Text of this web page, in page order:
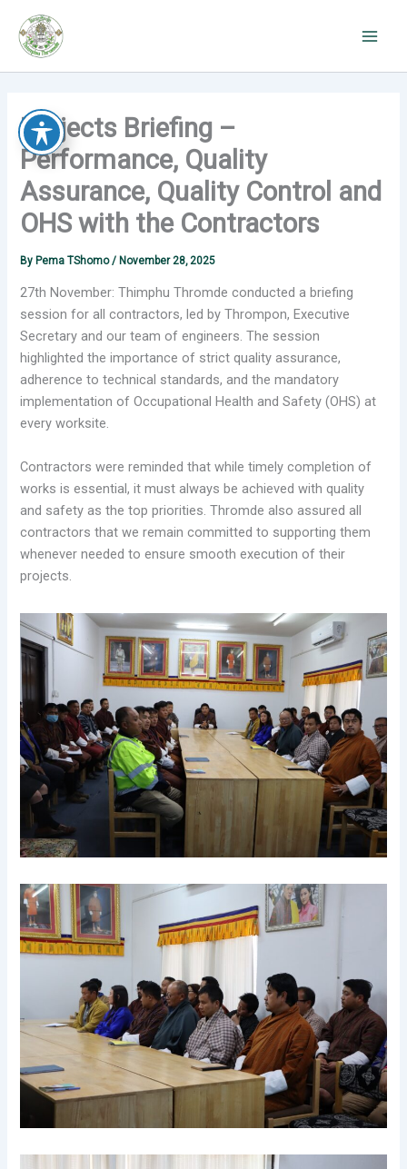
content
Projects Briefing –
Performance, Quality
Assurance, Quality Control and
OHS with the Contractors
By Pema TShomo/ November 28, 2025
27th November: Thimphu Thromde conducted a briefing
session for allcontractors, led by Thrompon, Executive
Secretary and our team of engineers. The session
highlighted the importance of strict quality assurance,
adherence to technical standards, and the mandatory
implementation of Occupational Health and Safety (OHS) at
every worksite.
Contractors were reminded that while timely completion of
works is essential, it must always be achieved with quality
and safety as the top priorities. Thromde also assured all
contractors that we remain committed to supporting them
whenever needed to ensure smooth execution of their
projects.